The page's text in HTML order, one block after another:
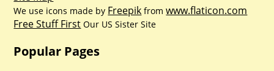
We use icons made by Freepik fromwww.flaticon.com
Free Stuff First Our US Sister Site
Popular Pages